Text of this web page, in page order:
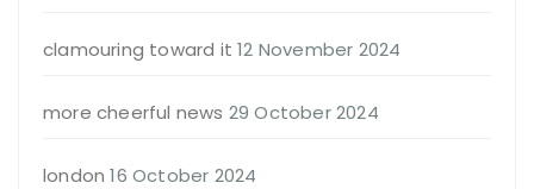
clamouring toward it 12 November 2024
more cheerful news 29 October 2024
london 16 October 2024